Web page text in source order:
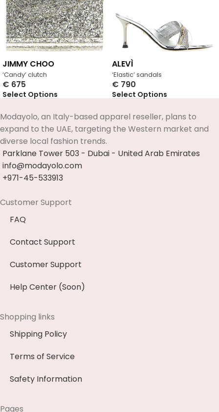
‘Candy’ clutch
JIMMY CHOO
€ 675
Select Options
‘Elastic’ sandals
ALEVÌ
€ 790
Select Options
Modayolo, an Italy-based apparel reseller, plans to
expand to the UAE, targeting the Western market and
diverse local fashion trends.
Parklane Tower 503 - Dubai - United Arab Emirates
info@modayolo.com
+971-45-533913
Customer Support
FAQ
Contact Support
Customer Support
Help Center (Soon)
Shopping links
Shipping Policy
Terms of Service
Safety Information
Pages